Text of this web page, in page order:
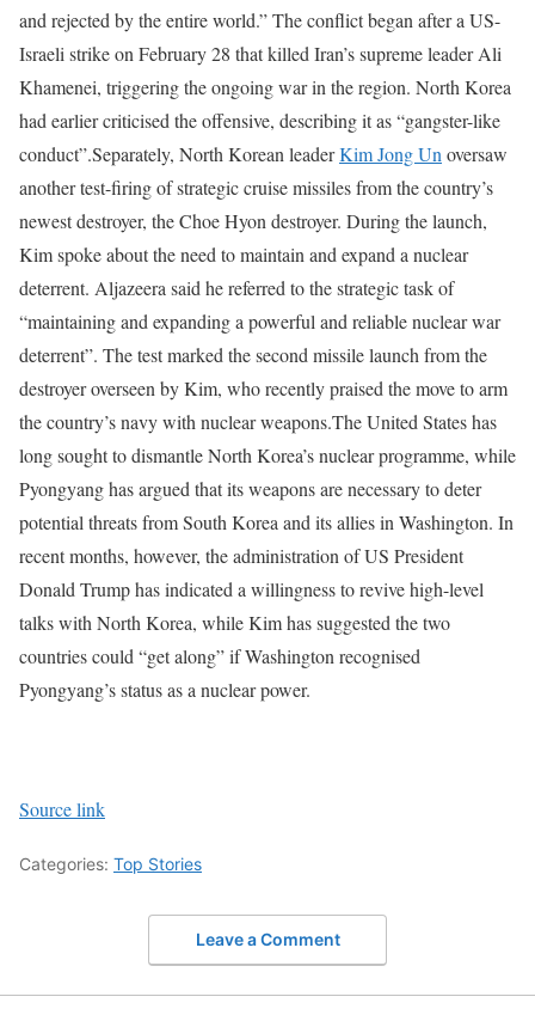
and rejected by the entire world.”The conflict began after a US-
Israeli strike on February 28 that killed Iran’s supreme leader Ali
Khamenei, triggering the ongoing war in the region. North Korea
had earlier criticised the offensive, describing it as “gangster-like
conduct”.Separately, North Korean leaderKim Jong Un oversaw
another test-firing of strategic cruise missiles from the country’s
newest destroyer, the Choe Hyon destroyer. During the launch,
Kim spoke about the need to maintain and expand a nuclear
deterrent. Aljazeera said he referred to the strategic task of
“maintaining and expanding a powerful and reliable nuclear war
deterrent”. The test marked the second missile launch from the
destroyer overseen by Kim, who recently praised the move to arm
the country’s navy with nuclear weapons.The United States has
long sought to dismantle North Korea’s nuclear programme, while
Pyongyang has argued that its weapons are necessary to deter
potential threats from South Korea and its allies in Washington. In
recent months, however, the administration of US President
Donald Trump has indicated a willingness to revive high-level
talks with North Korea, while Kim has suggested the two
countries could “get along” if Washington recognised
Pyongyang’s status as a nuclear power.
Source link
Categories: Top Stories
Leave a Comment